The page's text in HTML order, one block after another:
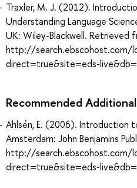
Traxler, M. J. (2012).
Understanding Language
UK: Wiley-Blackwell. Retrieved
http://search.ebscohost.com/
direct=true&site=eds-
Recommended
Ahlsén, E. (2006). Introduction
Amsterdam: John Benjamins
http://search.ebscohost.com/
direct=true&site=eds-